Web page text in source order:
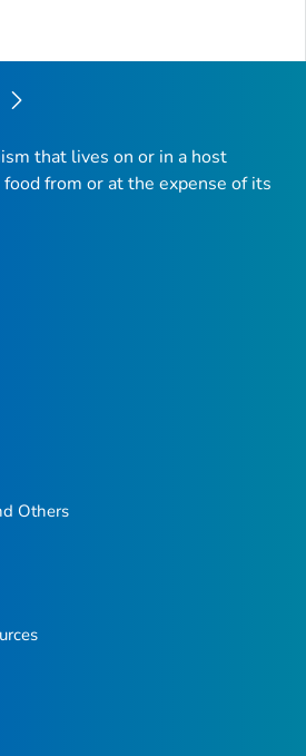
that lives on or in a host
from or at the expense of its
Others